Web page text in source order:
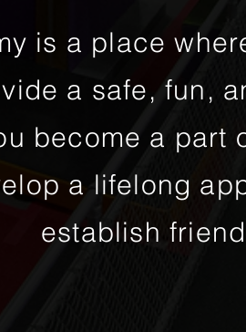
is a place
a safe, fun,
become a part
a lifelong
establish